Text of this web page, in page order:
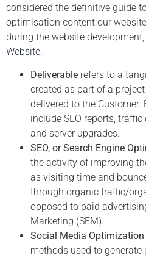
considered the definitive guide
optimisation content our
during the website
Website.
Deliverable refers to a
created as part of a
delivered to the
include SEO reports,
and server upgrades.
SEO, or Search Engine
the activity of improving
as visiting time and
through organic traffic/
opposed to paid
Marketing (SEM).
Social Media Optimization
methods used to